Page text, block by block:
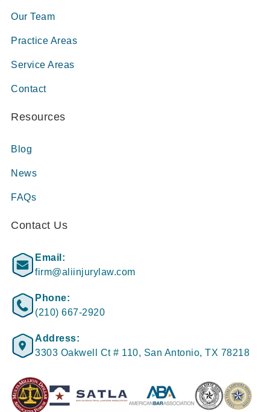
Our Team
Practice Areas
Service Areas
Contact
Resources
Blog
News
FAQs
Contact Us
Email:
firm@aliinjurylaw.com
Phone:
(210) 667-2920
Address:
3303 Oakwell Ct # 110, San Antonio, TX 78218